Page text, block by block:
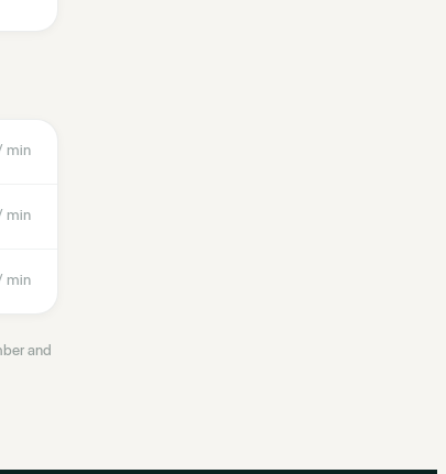
min
min
min
and